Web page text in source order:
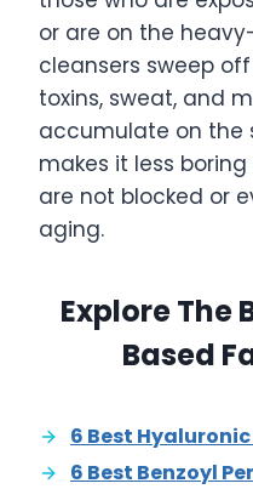
or are on the
cleansers sweep
toxins, sweat, and
accumulate on the
makes it less
are not blocked or
aging.
Explore The
Based
6 Best
6 Best Benzoyl